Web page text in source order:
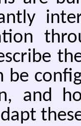
be
and